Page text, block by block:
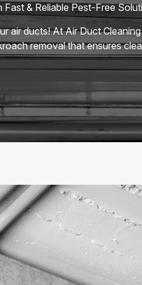
& Reliable Pest-Free
air ducts! At Air Duct
removal that ensures